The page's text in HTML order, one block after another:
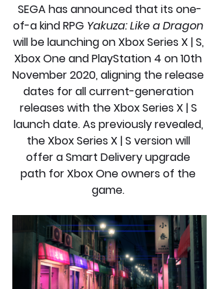
SEGA has announced that its one-
of-a kind RPG Yakuza: Like a Dragon
will be launching on Xbox Series X | S,
Xbox One and PlayStation 4 on 10th
November 2020, aligning the release
dates for all current-generation
releases with the Xbox Series X | S
launch date. As previously revealed,
the Xbox Series X | S version will
offer a Smart Delivery upgrade
path for Xbox One owners of the
game.